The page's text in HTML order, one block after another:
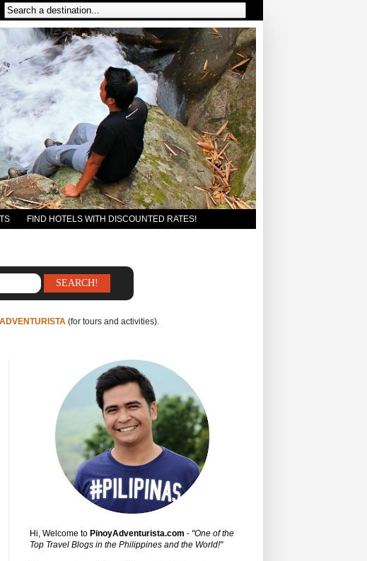
FIND HOTELS WITH DISCOUNTED RATES!
ADVENTURISTA(for tours and activities).
Hi, Welcome to PinoyAdventurista.com - "One of the
Top Travel Blogs in the Philippines and the World!"